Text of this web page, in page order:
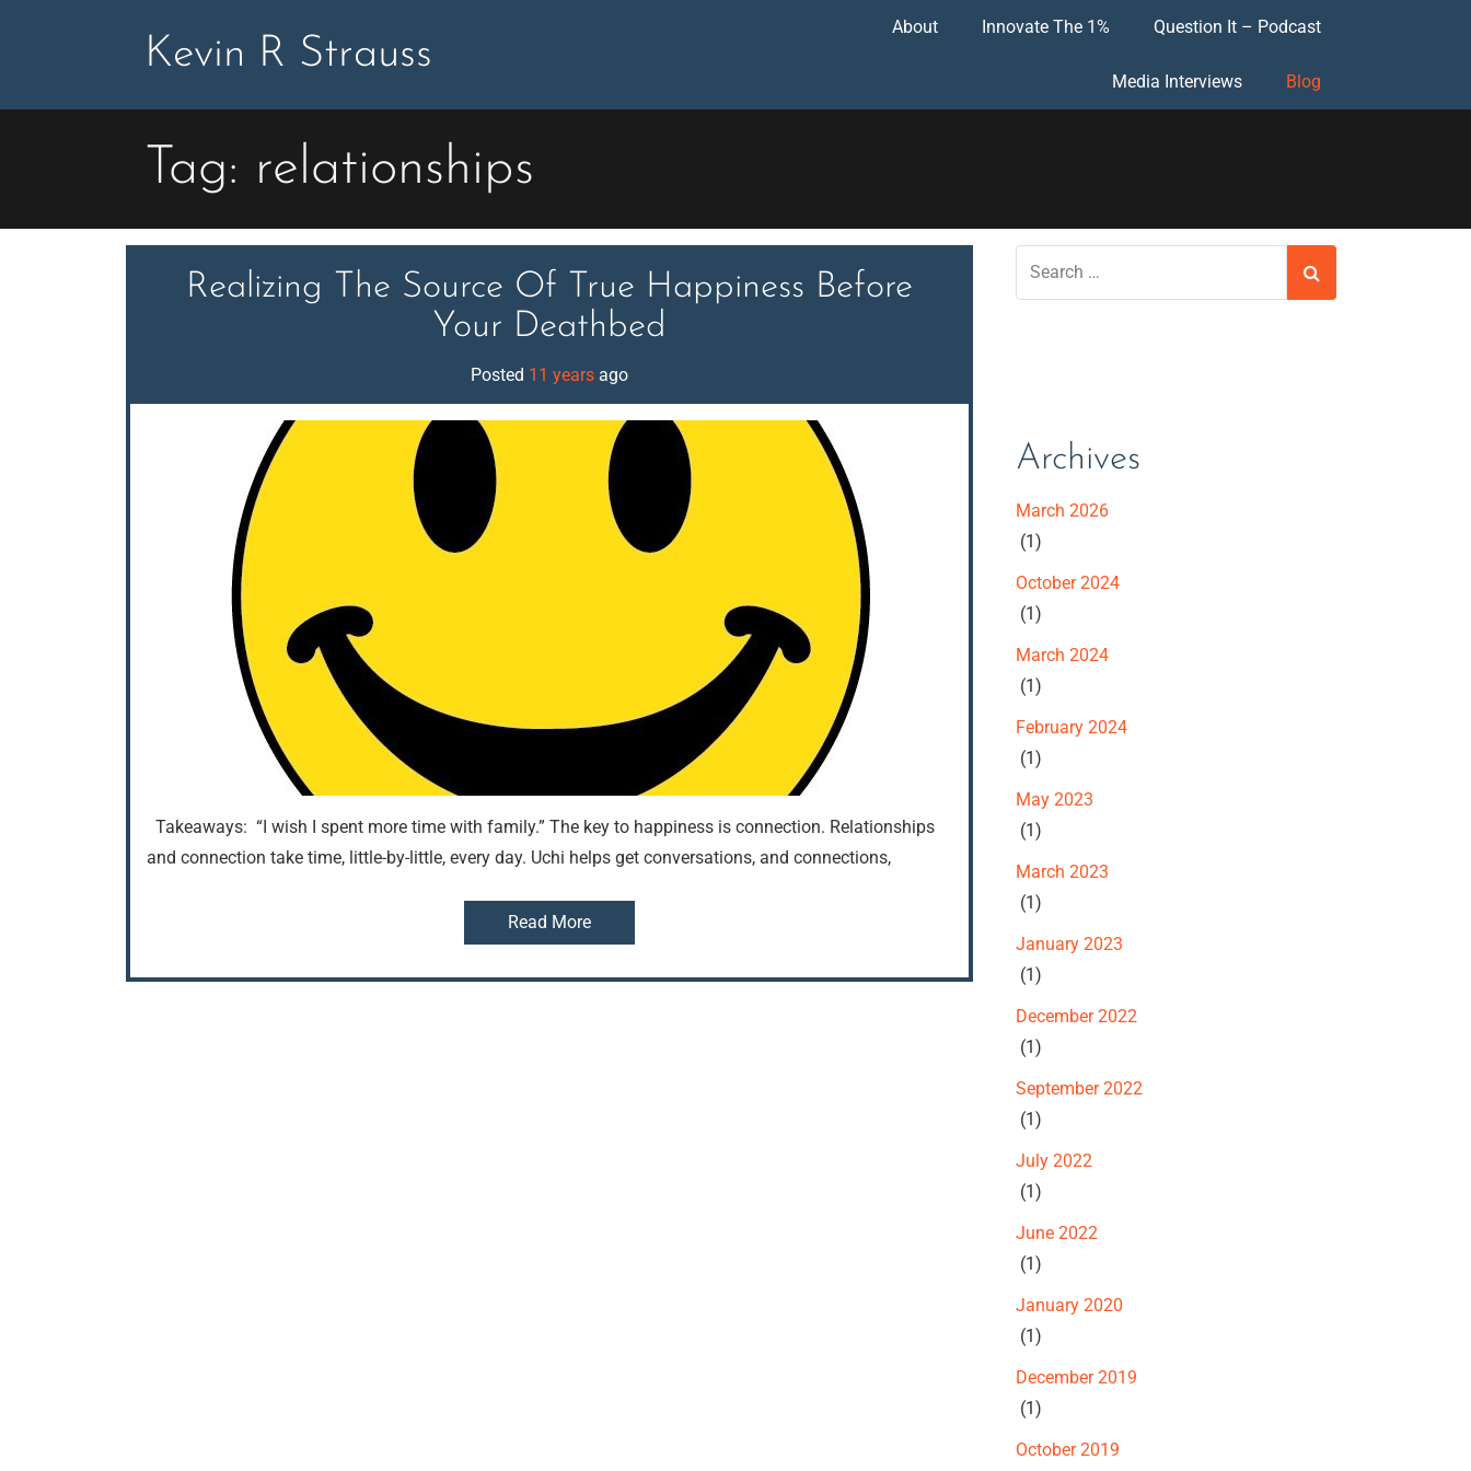
Kevin R Strauss
About Innovate The 1% Question It – Podcast
Media Interviews Blog
Tag: relationships
Realizing The Source Of True Happiness Before
Your Deathbed
Posted 11 years ago
Takeaways: “I wish I spent more time with family.” The key to happiness is connection. Relationships
and connection take time, little-by-little, every day. Uchi helps get conversations, and connections,
Read More
Archives
March 2026
(1)
October 2024
(1)
March 2024
(1)
February 2024
(1)
May 2023
(1)
March 2023
(1)
January 2023
(1)
December 2022
(1)
September 2022
(1)
July 2022
(1)
June 2022
(1)
January 2020
(1)
December 2019
(1)
October 2019